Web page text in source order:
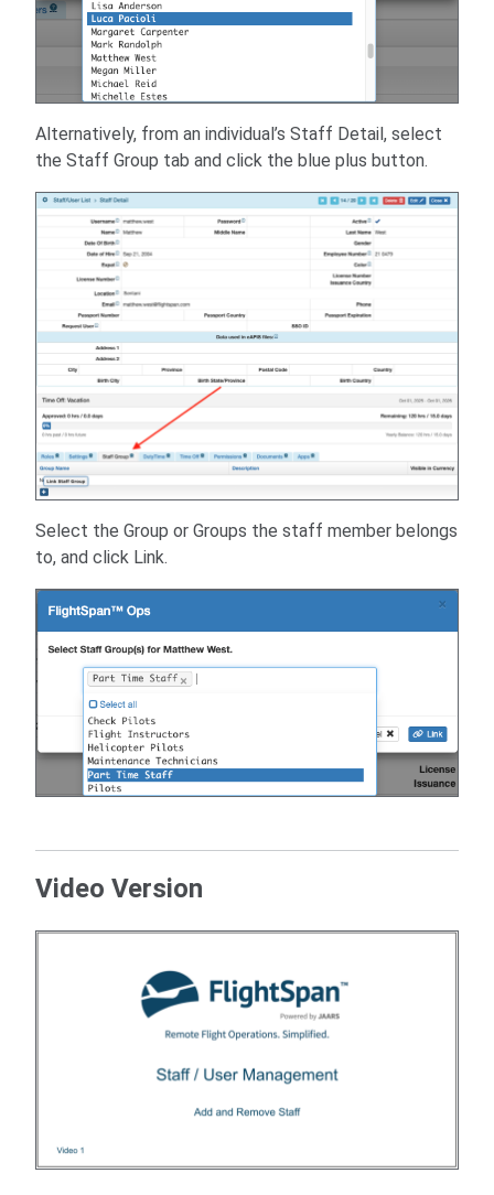
Alternatively, from an individual’s Staff Detail, select
the Staff Group tab and click the blue plus button.
Select the Group or Groups the staff member belongs
to, and click Link.
Video Version